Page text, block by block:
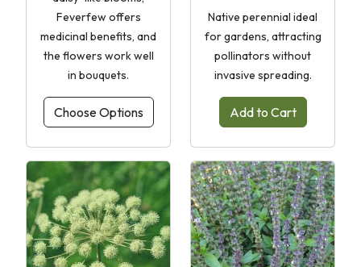
Feverfew offers
medicinal benefits, and
the flowers work well
in bouquets.
Choose Options
Native perennial ideal
for gardens, attracting
pollinators without
invasive spreading.
Add to Cart